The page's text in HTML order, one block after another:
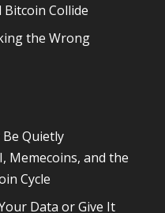
Bitcoin Collide
the Wrong
Quietly
Memecoins, and the
Cycle
Data or Give It